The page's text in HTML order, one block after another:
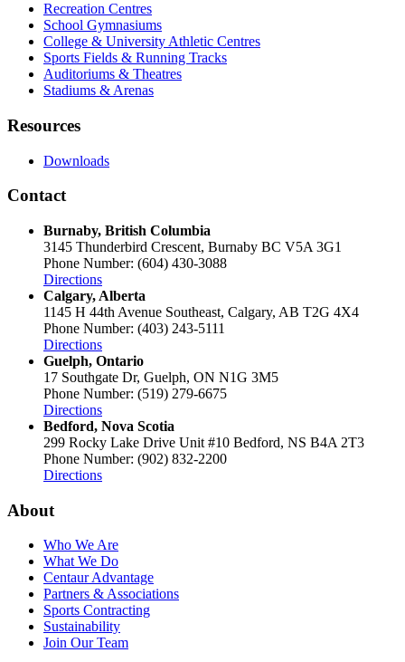
Recreation Centres
School Gymnasiums
College & University Athletic Centres
Sports Fields & Running Tracks
Auditoriums & Theatres
Stadiums & Arenas
Resources
Downloads
Contact
Burnaby, British Columbia
3145 Thunderbird Crescent, Burnaby BC V5A 3G1
Phone Number: (604) 430-3088
Directions
Calgary, Alberta
1145 H 44th Avenue Southeast, Calgary, AB T2G 4X4
Phone Number: (403) 243-5111
Directions
Guelph, Ontario
17 Southgate Dr, Guelph, ON N1G 3M5
Phone Number: (519) 279-6675
Directions
Bedford, Nova Scotia
299 Rocky Lake Drive Unit #10 Bedford, NS B4A 2T3
Phone Number: (902) 832-2200
Directions
About
Who We Are
What We Do
Centaur Advantage
Partners & Associations
Sports Contracting
Sustainability
Join Our Team